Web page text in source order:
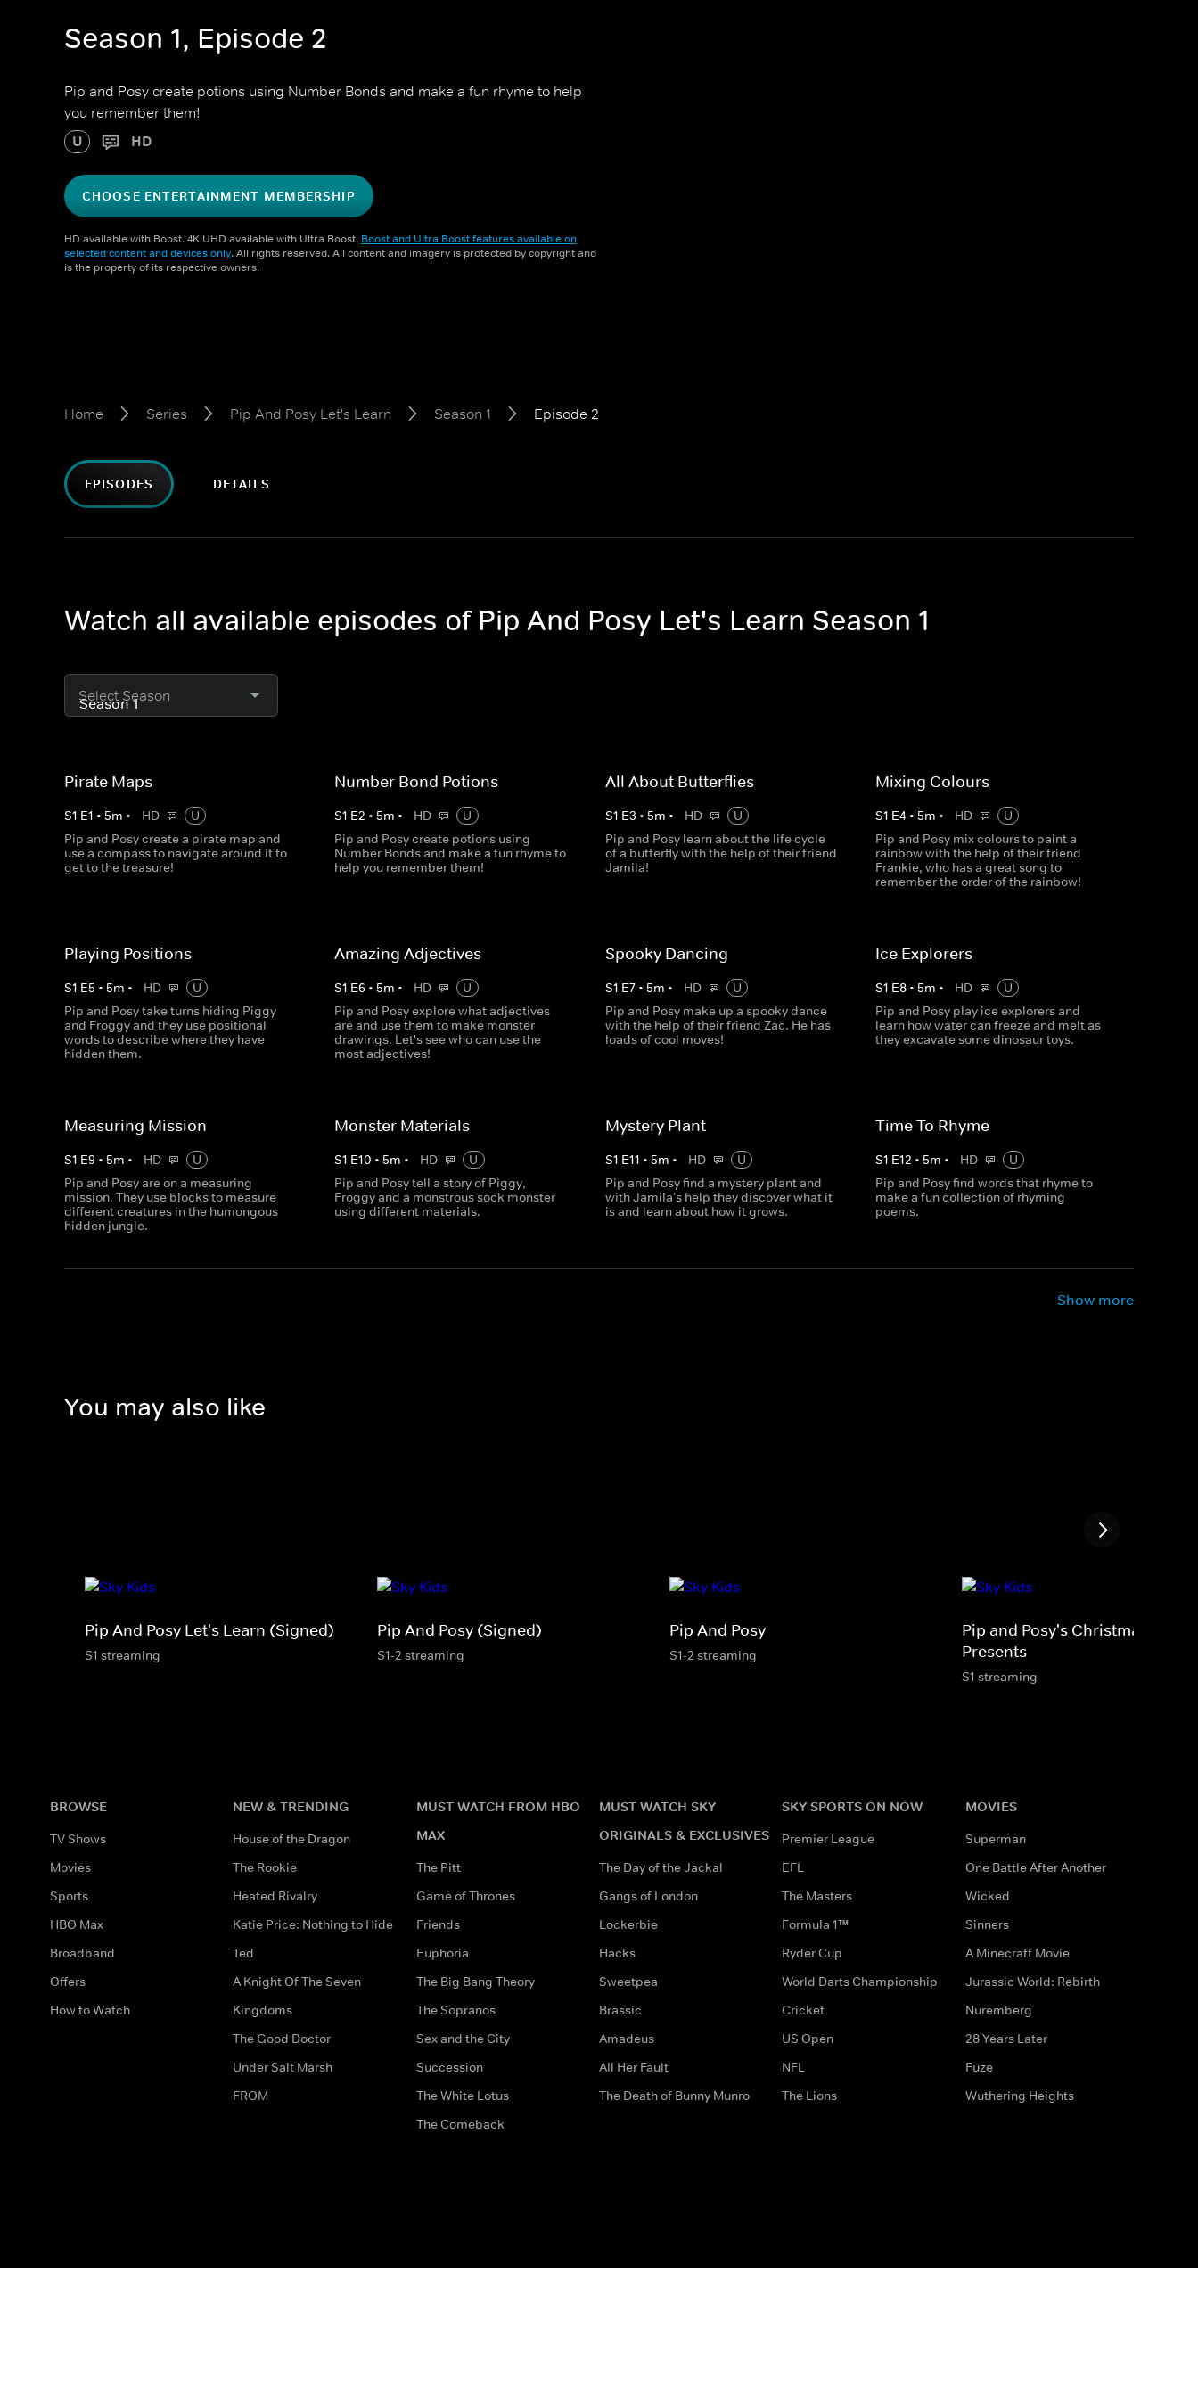
Season 1, Episode 2
Pip and Posy create potions using Number Bonds and make a fun rhyme to help
you remember them!
U HD
CHOOSE ENTERTAINMENT MEMBERSHIP
HD available with Boost. 4K UHD available with Ultra Boost. Boost and Ultra Boost features available on
selected content and devices only. All rights reserved. All content and imagery is protected by copyright and
is the property of its respective owners.
Home Series Pip And Posy Let's Learn Season 1 Episode 2
EPISODES DETAILS
Watch all available episodes of Pip And Posy Let's Learn Season 1
Select Season
Pirate Maps
S1 E1 • 5m • HD
U
Pip and Posy create a pirate map and
use a compass to navigate around it to
get to the treasure!
Number Bond Potions
S1 E2 • 5m • HD
U
Pip and Posy create potions using
Number Bonds and make a fun rhyme to
help you remember them!
All About Butterflies
S1 E3 • 5m • HD
U
Pip and Posy learn about the life cycle
of a butterfly with the help of their friend
Jamila!
Mixing Colours
S1 E4 • 5m • HD
U
Pip and Posy mix colours to paint a
rainbow with the help of their friend
Frankie, who has a great song to
remember the order of the rainbow!
Playing Positions
S1 E5 • 5m • HD
U
Pip and Posy take turns hiding Piggy
and Froggy and they use positional
words to describe where they have
hidden them.
Amazing Adjectives
S1 E6 • 5m • HD
U
Pip and Posy explore what adjectives
are and use them to make monster
drawings. Let's see who can use the
most adjectives!
Spooky Dancing
S1 E7• 5m • HD
U
Pip and Posy make up a spooky dance
with the help of their friend Zac. He has
loads of cool moves!
Ice Explorers
S1 E8• 5m • HD
U
Pip and Posy play ice explorers and
learn how water can freeze and melt as
they excavate some dinosaur toys.
Measuring Mission
S1 E9 • 5m • HD
U
Pip and Posy are on a measuring
mission. They use blocks to measure
different creatures in the humongous
hidden jungle.
Monster Materials
S1 E10 • 5m • HD
U
Pip and Posy tell a story of Piggy,
Froggy and a monstrous sock monster
using different materials.
Mystery Plant
S1 E11 • 5m • HD
U
Pip and Posy find a mystery plant and
with Jamila's help they discover what it
is and learn about how it grows.
Time To Rhyme
S1 E12 • 5m • HD
U
Pip and Posy find words that rhyme to
make a fun collection of rhyming
poems.
Show more
You may also like
Pip And Posy Let's Learn (Signed)
S1 streaming
Pip And Posy (Signed)
S1-2 streaming
Pip And Posy
S1-2 streaming
Pip and Posy's Christmas
Presents
S1 streaming
BROWSE
TV Shows
Movies
Sports
HBO Max
Broadband
Offers
How to Watch
NEW & TRENDING
House of the Dragon
The Rookie
Heated Rivalry
Katie Price: Nothing to Hide
Ted
A Knight Of The Seven
Kingdoms
The Good Doctor
Under Salt Marsh
FROM
MUST WATCH FROM HBO
MAX
The Pitt
Game of Thrones
Friends
Euphoria
The Big Bang Theory
The Sopranos
Sex and the City
Succession
The White Lotus
The Comeback
MUST WATCH SKY
ORIGINALS & EXCLUSIVES
The Day of the Jackal
Gangs of London
Lockerbie
Hacks
Sweetpea
Brassic
Amadeus
All Her Fault
The Death of Bunny Munro
SKY SPORTS ON NOW
Premier League
EFL
The Masters
Formula 1™
Ryder Cup
World Darts Championship
Cricket
US Open
NFL
The Lions
MOVIES
Superman
One Battle After Another
Wicked
Sinners
A Minecraft Movie
Jurassic World: Rebirth
Nuremberg
28 Years Later
Fuze
Wuthering Heights